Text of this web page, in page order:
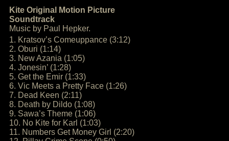
Kite Original Motion Picture
Soundtrack
Music by Paul Hepker.
1. Kratsov’s Comeuppance (3:12)
2. Oburi (1:14)
3. New Azania (1:05)
4. Jonesin’ (1:28)
5. Get the Emir (1:33)
6. Vic Meets a Pretty Face (1:26)
7. Dead Keen (2:11)
8. Death by Dildo (1:08)
9. Sawa’s Theme (1:06)
10. No Kite for Karl (1:03)
11. Numbers Get Money Girl (2:20)